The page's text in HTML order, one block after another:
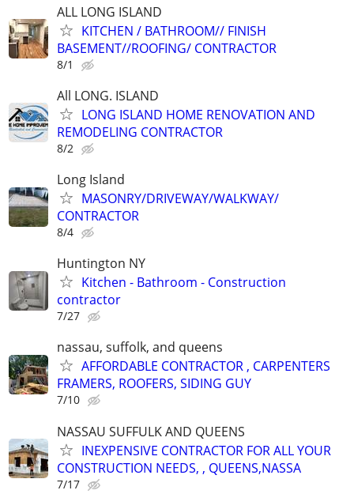
ALL LONG ISLAND
KITCHEN / BATHROOM// FINISH
BASEMENT//ROOFING/ CONTRACTOR
8/1
All LONG. ISLAND
LONG ISLAND HOME RENOVATION AND
REMODELING CONTRACTOR
8/2
Long Island
MASONRY/DRIVEWAY/WALKWAY/
CONTRACTOR
8/4
Huntington NY
Kitchen - Bathroom - Construction
contractor
7/27
nassau, suffolk, and queens
AFFORDABLE CONTRACTOR , CARPENTERS
FRAMERS, ROOFERS, SIDING GUY
7/10
NASSAU SUFFULK AND QUEENS
INEXPENSIVE CONTRACTOR FOR ALL YOUR
CONSTRUCTION NEEDS, , QUEENS,NASSA
7/17